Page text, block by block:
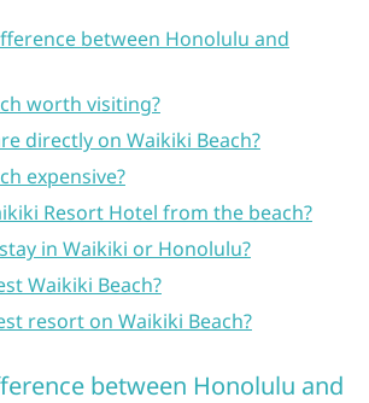
between Honolulu and
worth visiting?
directly on Waikiki Beach?
expensive?
Resort Hotel from the beach?
in Waikiki or Honolulu?
Waikiki Beach?
resort on Waikiki Beach?
between Honolulu and